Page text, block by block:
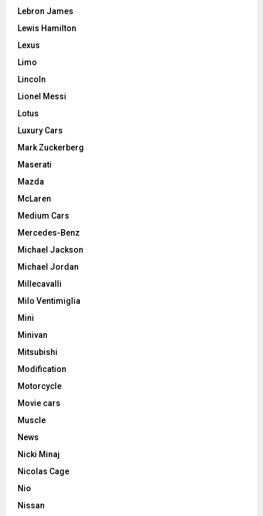
Lebron James
Lewis Hamilton
Lexus
Limo
Lincoln
Lionel Messi
Lotus
Luxury Cars
Mark Zuckerberg
Maserati
Mazda
McLaren
Medium Cars
Mercedes-Benz
Michael Jackson
Michael Jordan
Millecavalli
Milo Ventimiglia
Mini
Minivan
Mitsubishi
Modification
Motorcycle
Movie cars
Muscle
News
Nicki Minaj
Nicolas Cage
Nio
Nissan